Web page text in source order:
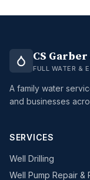
CS Garber
FULL WATER &
A family water
and businesses
SERVICES
Well Drilling
Well Pump Repair &